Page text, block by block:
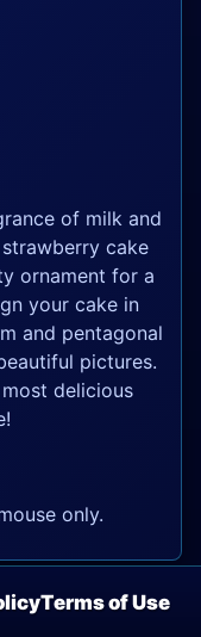
of milk and
cake
ornament for a
your cake in
and pentagonal
pictures.
delicious
only.
Terms of Use